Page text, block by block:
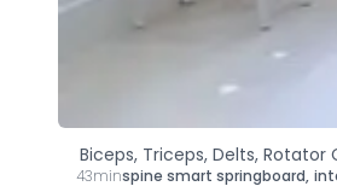
Biceps, Triceps, Delts,
43minspine smart springboard,